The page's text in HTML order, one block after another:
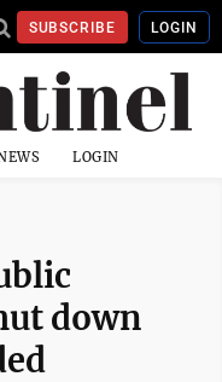
SUBSCRIBE LOGIN
LOGIN
down